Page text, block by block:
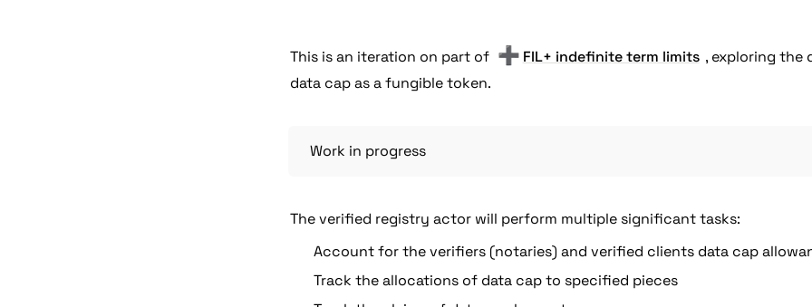
This is an iteration on part of ➕ FIL+ indefinite term limits , exploring the
data cap as a fungible token.
Work in progress
The verified registry actor will perform multiple significant tasks:
Account for the verifiers (notaries) and verified clients data cap
Track the allocations of data cap to specified pieces